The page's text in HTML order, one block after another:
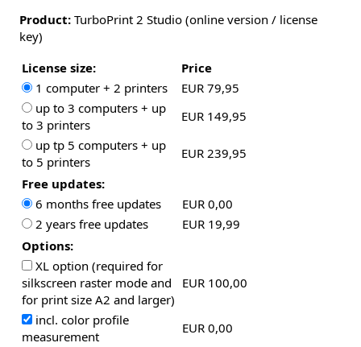
Product: TurboPrint 2 Studio (online version / license
key)
License size:
Price
1 computer + 2 printers
EUR 79,95
up to 3 computers + up
to 3 printers
EUR 149,95
up tp 5 computers + up
to 5 printers
EUR 239,95
Free updates:
6 months free updates
EUR 0,00
2 years free updates
EUR 19,99
Options:
XL option (required for
silkscreen raster mode and
for print size A2 and larger)
EUR 100,00
incl. color profile
measurement
EUR 0,00